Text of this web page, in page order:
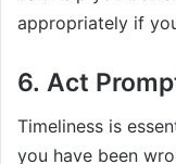
appropriately if
6. Act
Timeliness is
you have been